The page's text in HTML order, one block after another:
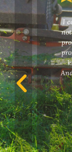
I called
not
problem
promptly
knew
Andy is